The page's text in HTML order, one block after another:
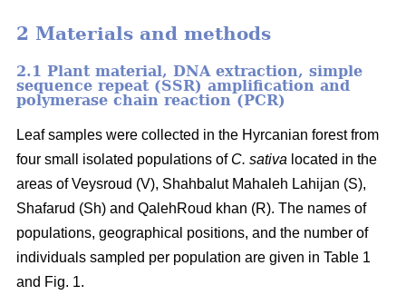
2 Materials and methods
2.1 Plant material, DNA extraction, simple
sequence repeat (SSR) amplification and
polymerase chain reaction (PCR)
Leaf samples were collected in the Hyrcanian forest from
four small isolated populations of C. sativa located in the
areas of Veysroud (V), Shahbalut Mahaleh Lahijan (S),
Shafarud (Sh) and QalehRoud khan (R). The names of
populations, geographical positions, and the number of
individuals sampled per population are given in Table 1
and Fig. 1.